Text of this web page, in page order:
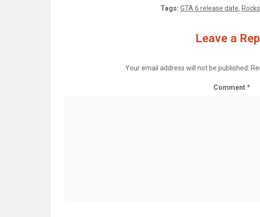
Tags: GTA 6 release date,
Leave a
Your email address will not be published.
Comment*